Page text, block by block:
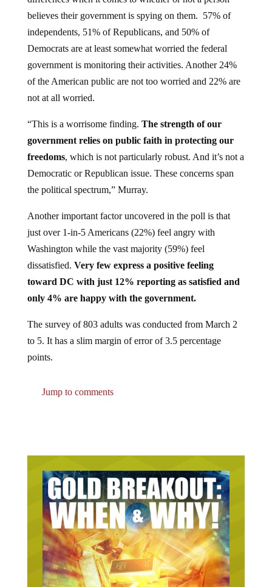
believes their government is spying on them. 57% of
independents, 51% of Republicans, and 50% of
Democrats are at least somewhat worried the federal
government is monitoring their activities. Another 24%
of the American public are not too worried and 22% are
not at all worried.
government relies on public faith in protecting our
freedoms, which is not particularly robust. And it’s not a
Democratic or Republican issue. These concerns span
the political spectrum,” Murray.
just over 1-in-5 Americans (22%) feel angry with
Washington while the vast majority (59%) feel
dissatisfied. Very few express a positive feeling
toward DC with just 12% reporting as satisfied and
only 4% are happy with the government.
to 5. It has a slim margin of error of 3.5 percentage
points.